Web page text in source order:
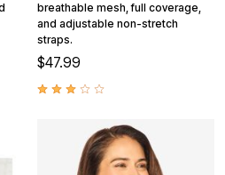
breathable mesh, full coverage,
and adjustable non-stretch
straps.
$47.99